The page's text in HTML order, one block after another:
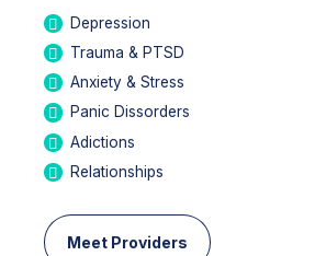
Depression
Trauma & PTSD
Anxiety & Stress
Panic Dissorders
Adictions
Relationships
Meet Providers